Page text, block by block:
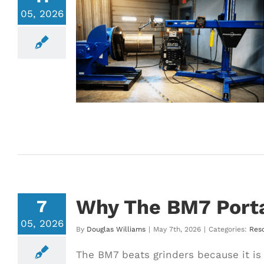
05, 2026
System
Are Moving
7
05, 2026
Why The BM7
By Douglas Williams | May 7th, 2026 | Categories:
The BM7 beats grinders because it